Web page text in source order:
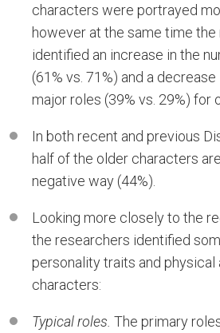
characters were portrayed
however at the same time
identified an increase in the
(61% vs. 71%) and a
major roles (39% vs. 29%) for
In both recent and previous
half of the older characters
negative way (44%).
Looking more closely to the
the researchers identified
personality traits and
characters:
Typical roles. The primary